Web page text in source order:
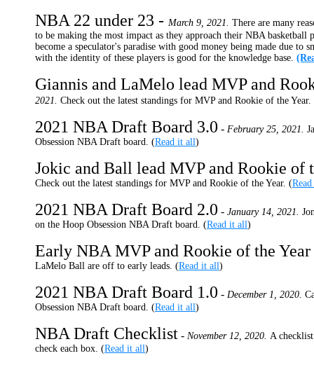
NBA 22 under 23 - March 9, 2021. There are many
to be making the most impact as they approach their NBA basketball
become a speculator's paradise with good money being made due
with the identity of these players is good for the knowledge base.
Giannis and LaMelo lead MVP and
2021. Check out the latest standings for MVP and Rookie of the Year.
2021 NBA Draft Board 3.0 - February 25, 2021.
Obsession NBA Draft board. (Read it all)
Jokic and Ball lead MVP and Rookie of
Check out the latest standings for MVP and Rookie of the Year. (
2021 NBA Draft Board 2.0 - January 14, 2021.
on the Hoop Obsession NBA Draft board. (Read it all)
Early NBA MVP and Rookie of the
LaMelo Ball are off to early leads. (Read it all)
2021 NBA Draft Board 1.0 - December 1, 2020.
Obsession NBA Draft board. (Read it all)
NBA Draft Checklist - November 12, 2020. A
check each box. (Read it all)